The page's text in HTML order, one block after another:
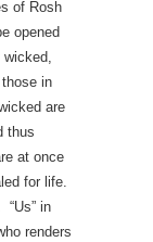
of Rosh
opened
in
are
thus
at once
for life.
in
renders